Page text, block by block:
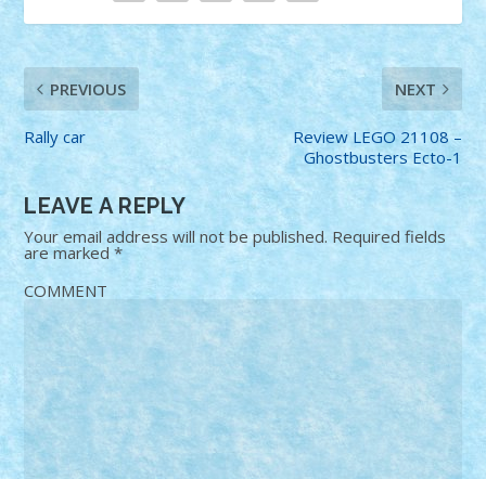
PREVIOUS
Rally car
NEXT
Review LEGO 21108 –
Ghostbusters Ecto-1
LEAVE A REPLY
Your email address will not be published. Required fields
are marked*
COMMENT